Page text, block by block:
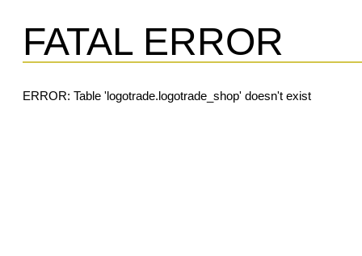
FATAL ERROR
ERROR: Table 'logotrade.logotrade_shop' doesn't exist